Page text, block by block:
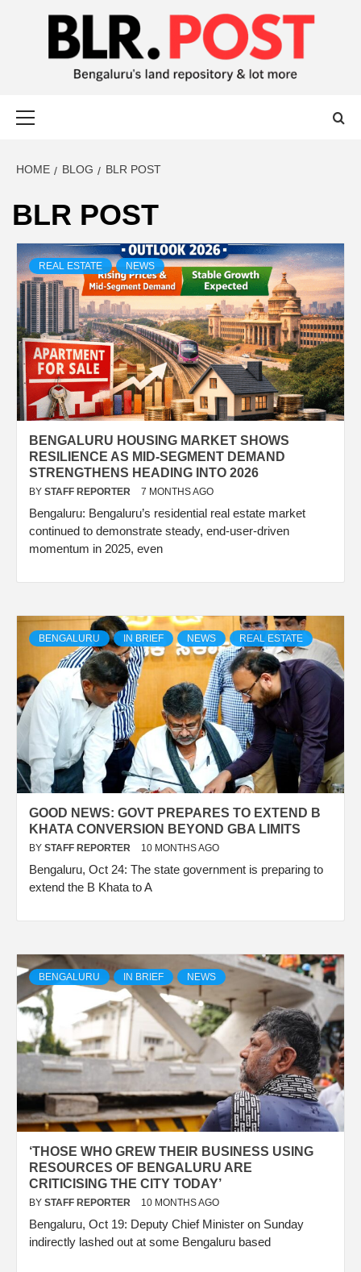
BLR POST
HOME BLOG BLR POST
BLR POST
REAL ESTATE NEWS
BENGALURU HOUSING MARKET SHOWS
RESILIENCE AS MID-SEGMENT DEMAND
STRENGTHENS HEADING INTO 2026
BY STAFF REPORTER 7 MONTHS AGO
Bengaluru: Bengaluru’s residential real estate market
continued to demonstrate steady, end-user-driven
momentum in 2025, even
BENGALURU IN BRIEF NEWS REAL ESTATE
GOOD NEWS: GOVT PREPARES TO EXTEND B
KHATA CONVERSION BEYOND GBA LIMITS
BY STAFF REPORTER 10 MONTHS AGO
Bengaluru, Oct 24: The state government is preparing to
extend the B Khata to A
BENGALURU IN BRIEF NEWS
‘THOSE WHO GREW THEIR BUSINESS USING
RESOURCES OF BENGALURU ARE
CRITICISING THE CITY TODAY’
BY STAFF REPORTER 10 MONTHS AGO
Bengaluru, Oct 19: Deputy Chief Minister on Sunday
indirectly lashed out at some Bengaluru based